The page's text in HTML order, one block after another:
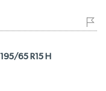
65 R15 H